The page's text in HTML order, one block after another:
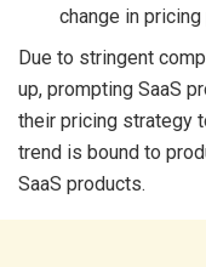
change in
Due to stringent
up, prompting SaaS
their pricing strategy
trend is bound to
SaaS products.